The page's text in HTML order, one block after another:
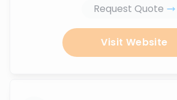
Request Quote
Visit Website